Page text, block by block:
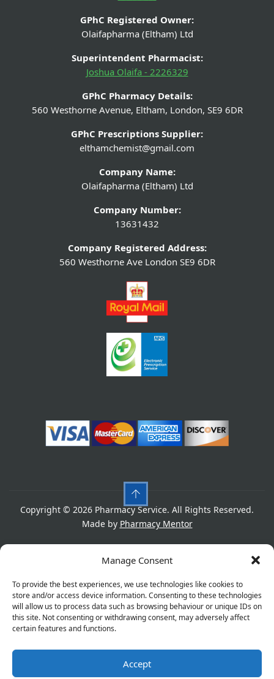
Manage Consent
To provide the best experiences, we use technologies like cookies to
store and/or access device information. Consenting to these technologies
will allow us to process data such as browsing behaviour or unique IDs on
this site. Not consenting or withdrawing consent, may adversely affect
certain features and functions.
Accept
GPhC Registered Owner:
Olaifapharma (Eltham) Ltd
Superintendent Pharmacist:
Joshua Olaifa - 2226329
GPhC Pharmacy Details:
560 Westhorne Avenue, Eltham, London, SE9 6DR
GPhC Prescriptions Supplier:
elthamchemist@gmail.com
Company Name:
Olaifapharma (Eltham) Ltd
Company Number:
13631432
Company Registered Address:
560 Westhorne Ave London SE9 6DR
Copyright © 2026 Pharmacy Service. All Rights Reserved.
Made by Pharmacy Mentor
Refund Policy
Great things are on the horizon
Something big is brewing! Our store is in the works and